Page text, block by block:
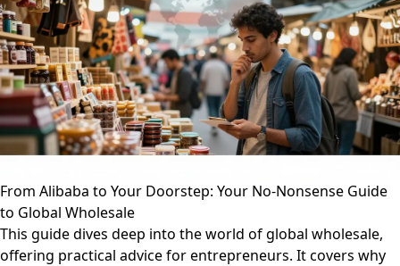
From Alibaba to Your Doorstep: Your No-Nonsense Guide
to Global Wholesale
This guide dives deep into the world of global wholesale,
offering practical advice for entrepreneurs. It covers why